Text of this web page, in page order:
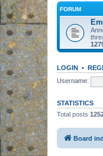
FORUM
LOGIN •
Username:
STATISTICS
Total posts
Board